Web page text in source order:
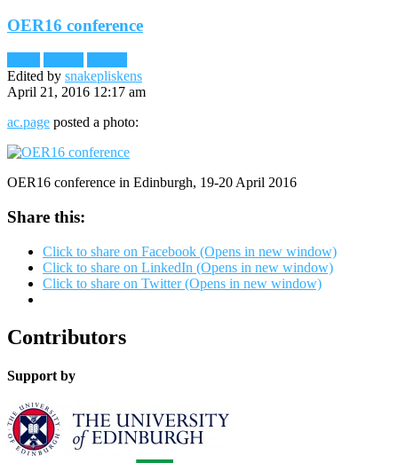
OER16 conference
Edited by snakepliskens
April 21, 2016 12:17 am
ac.page posted a photo:
OER16 conference in Edinburgh, 19-20 April 2016
Share this:
Click to share on Facebook (Opens in new window)
Click to share on LinkedIn (Opens in new window)
Click to share on Twitter (Opens in new window)
Contributors
Support by